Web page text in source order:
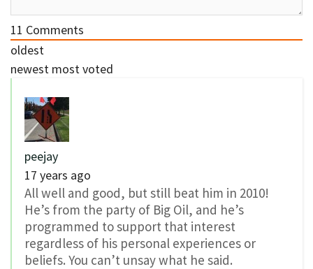
11 Comments
oldest
newest most voted
peejay
17 years ago
All well and good, but still beat him in 2010!
He’s from the party of Big Oil, and he’s
programmed to support that interest
regardless of his personal experiences or
beliefs. You can’t unsay what he said.